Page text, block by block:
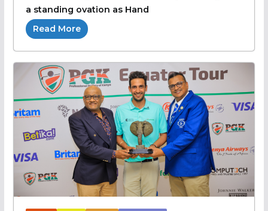
a standing ovation as Hand
Read More